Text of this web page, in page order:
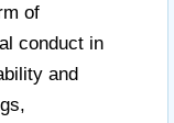
of
conduct in
and